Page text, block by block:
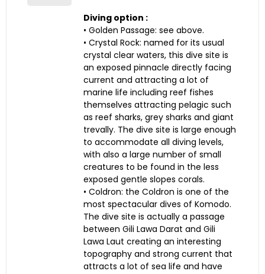
Diving option :
• Golden Passage: see above.
• Crystal Rock: named for its usual
crystal clear waters, this dive site is
an exposed pinnacle directly facing
current and attracting a lot of
marine life including reef fishes
themselves attracting pelagic such
as reef sharks, grey sharks and giant
trevally. The dive site is large enough
to accommodate all diving levels,
with also a large number of small
creatures to be found in the less
exposed gentle slopes corals.
• Coldron: the Coldron is one of the
most spectacular dives of Komodo.
The dive site is actually a passage
between Gili Lawa Darat and Gili
Lawa Laut creating an interesting
topography and strong current that
attracts a lot of sea life and have